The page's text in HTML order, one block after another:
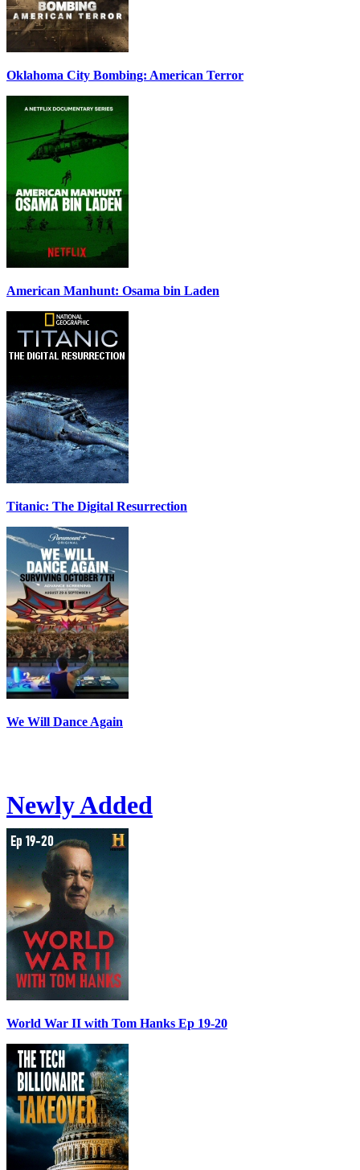
Oklahoma City Bombing: American Terror
American Manhunt: Osama bin Laden
Titanic: The Digital Resurrection
We Will Dance Again
Newly Added
World War II with Tom Hanks Ep 19-20